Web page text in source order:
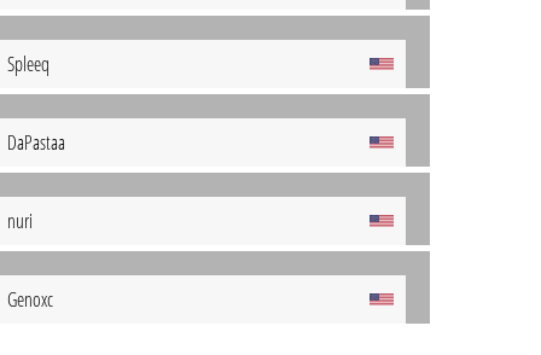
Spleeq
DaPastaa
nuri
Genoxc